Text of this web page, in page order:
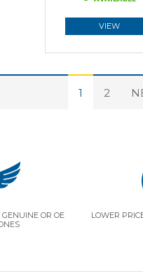
VIEW
1 2
OR OE
LOWER